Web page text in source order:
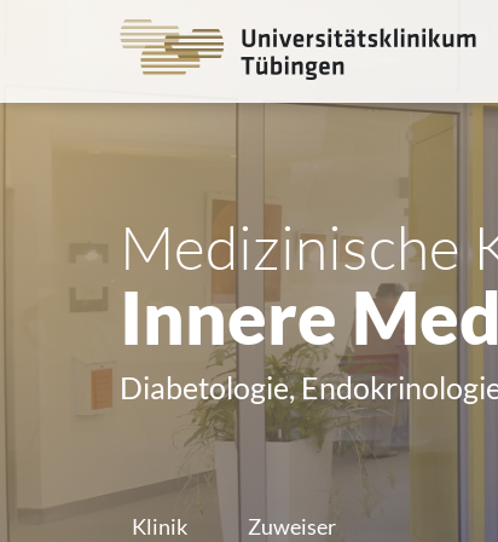
Medizinische
Innere
Diabetologie,
Klinik Zuweiser